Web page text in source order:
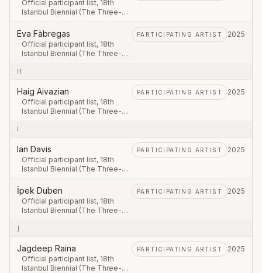
Official participant list, 18th
Istanbul Biennial (The Three-
September – 23 November
2025.
Eva Fàbregas
Official participant list, 18th
Istanbul Biennial (The Three-
PARTICIPATING ARTIST 2025
H
Haig Aivazian
Official participant list, 18th
Istanbul Biennial (The Three-
PARTICIPATING ARTIST 2025
I
Ian Davis
Official participant list, 18th
Istanbul Biennial (The Three-
September – 23 November
2025.
PARTICIPATING ARTIST 2025
İpek Duben
Official participant list, 18th
Istanbul Biennial (The Three-
PARTICIPATING ARTIST 2025
J
Jagdeep Raina
Official participant list, 18th
Istanbul Biennial (The Three-
PARTICIPATING ARTIST 2025